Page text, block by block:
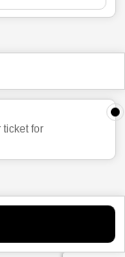
ticket for